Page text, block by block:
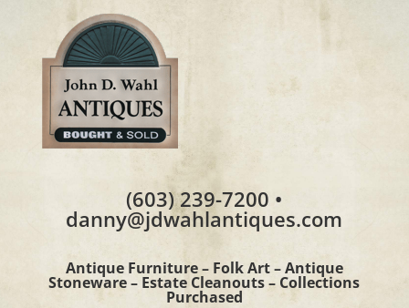
(603) 239-7200 •
danny@jdwahlantiques.com
Antique Furniture – Folk Art – Antique
Stoneware – Estate Cleanouts – Collections
Purchased